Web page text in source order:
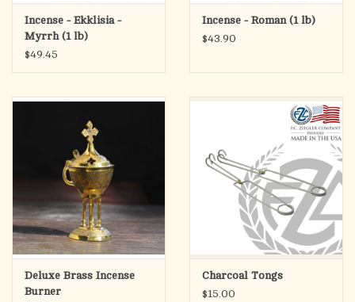
Incense - Ekklisia -
Myrrh (1 lb)
$49.45
Incense - Roman (1 lb)
$43.90
Deluxe Brass Incense
Burner
Charcoal Tongs
$15.00